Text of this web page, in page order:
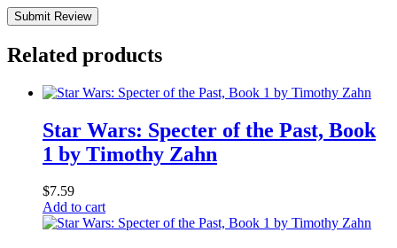
Submit Review
Related products
Star Wars: Specter of the Past, Book
1 by Timothy Zahn
$7.59
Add to cart